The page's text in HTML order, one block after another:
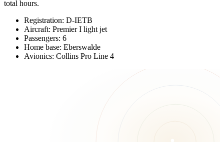
total hours.
Registration: D-IETB
Aircraft: Premier I light jet
Passengers: 6
Home base: Eberswalde
Avionics: Collins Pro Line 4